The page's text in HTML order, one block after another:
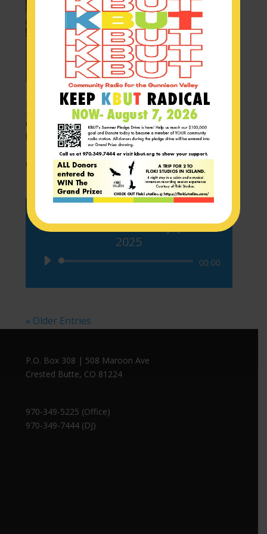
In case you missed it! Flags of Intention
inspire backcountry awareness and
community!
by KBUT News |Jul 4, 2025
CAST_FRI_1
KBUT Newscast – Friday, June 27
2025
Audio
00:00
« Older Entries
P.O. Box 308 | 508 Maroon Ave
Crested Butte, CO 81224
970-349-5225 (Office)
970-349-7444 (DJ)